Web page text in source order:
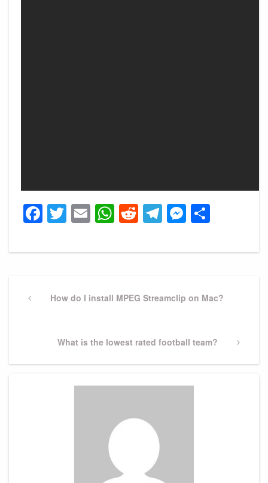
Facebook
Twitter
EmailWhatsApp
Reddit
Telegram
navigation
PreviousHow do I install MPEG Streamclip on Mac?
Next
What is the lowest rated football team?